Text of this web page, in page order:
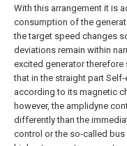
With this arrangement it is
consumption of the
the target speed changes
deviations remain within
excited generator
that in the straight part
according to its magnetic
however, the amplidyne
differently than the
control or the so-called bus